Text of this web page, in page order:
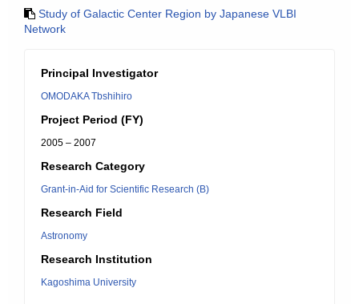
Study of Galactic Center Region by Japanese VLBI
Network
Principal Investigator
OMODAKA Tbshihiro
Project Period (FY)
2005 – 2007
Research Category
Grant-in-Aid for Scientific Research (B)
Research Field
Astronomy
Research Institution
Kagoshima University